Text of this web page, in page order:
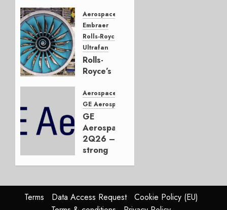
Successor
JULY 22,
2026
0
Aerospace
Embraer
Rolls-Royce
Ultrafan
Rolls-
Royce’s
Embraer
or
JetZero,
Not the
Duopoly
2026
Aerospace
GE Aerospace
GE
Aerospace
2Q26 –
strong
raised,
supply-
chain
Terms Data Access Request
Cookie Policy (EU)